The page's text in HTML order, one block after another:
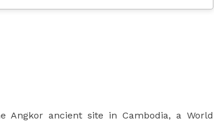
Angkor ancient site in Cambodia, a World